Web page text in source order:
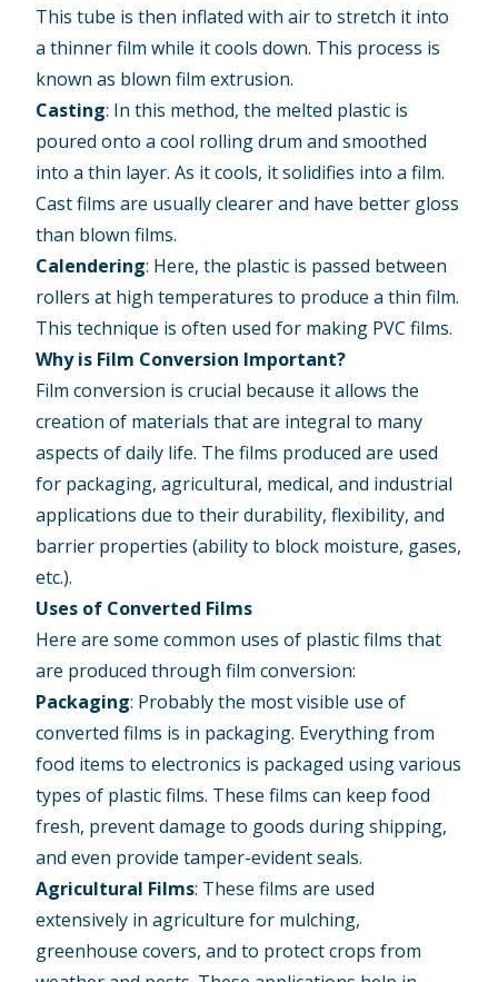
This tube is then inflated with air to stretch it into
a thinner film while it cools down. This process is
known as blown film extrusion.
Casting: In this method, the melted plastic is
poured onto a cool rolling drum and smoothed
into a thin layer. As it cools, it solidifies into a film.
Cast films are usually clearer and have better gloss
than blown films.
Calendering: Here, the plastic is passed between
rollers at high temperatures to produce a thin film.
This technique is often used for making PVC films.
Why is Film Conversion Important?
Film conversion is crucial because it allows the
creation of materials that are integral to many
aspects of daily life. The films produced are used
for packaging, agricultural, medical, and industrial
applications due to their durability, flexibility, and
barrier properties (ability to block moisture, gases,
etc.).
Uses of Converted Films
Here are some common uses of plastic films that
are produced through film conversion:
Packaging: Probably the most visible use of
converted films is in packaging. Everything from
food items to electronics is packaged using various
types of plastic films. These films can keep food
fresh, prevent damage to goods during shipping,
and even provide tamper-evident seals.
Agricultural Films: These films are used
extensively in agriculture for mulching,
greenhouse covers, and to protect crops from